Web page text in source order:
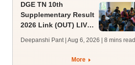
DGE TN 10th
Supplementary Result
2026 Link (OUT) LIVE:
supply result out at
Deepanshi Pant | Aug 6, 2026 | 8 mins read
More